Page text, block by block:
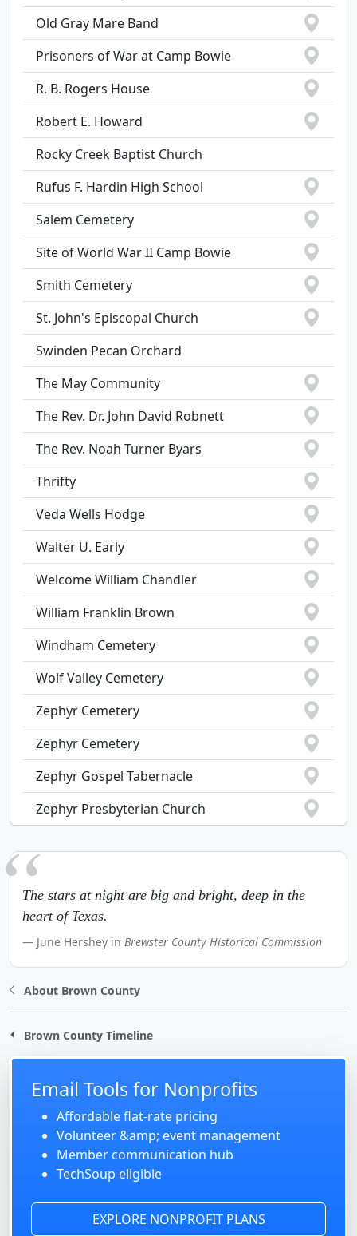
Old Gray Mare Band
Prisoners of War at Camp Bowie
R. B. Rogers House
Robert E. Howard
Rocky Creek Baptist Church
Rufus F. Hardin High School
Salem Cemetery
Site of World War II Camp Bowie
Smith Cemetery
St. John's Episcopal Church
Swinden Pecan Orchard
The May Community
The Rev. Dr. John David Robnett
The Rev. Noah Turner Byars
Thrifty
Veda Wells Hodge
Walter U. Early
Welcome William Chandler
William Franklin Brown
Windham Cemetery
Wolf Valley Cemetery
Zephyr Cemetery
Zephyr Cemetery
Zephyr Gospel Tabernacle
Zephyr Presbyterian Church
The stars at night are big and bright, deep in the
heart of Texas.
June Hershey in Brewster County Historical Commission
About Brown County
Brown County Timeline
Email Tools for Nonprofits
Affordable flat-rate pricing
Volunteer &amp; event management
Member communication hub
TechSoup eligible
EXPLORE NONPROFIT PLANS